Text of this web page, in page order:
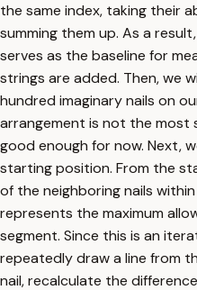
the same index, taking their
summing them up. As a
serves as the baseline for
strings are added. Then, we
hundred imaginary nails on
arrangement is not the most
good enough for now. Next,
starting position. From the
of the neighboring nails
represents the maximum
segment. Since this is an
repeatedly draw a line from
nail, recalculate the